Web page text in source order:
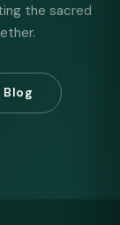
the sacred
Blog